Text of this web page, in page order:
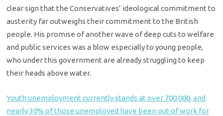
clear sign that the Conservatives’ ideological commitment to
austerity far outweighs their commitment to the British
people. His promise of another wave of deep cuts to welfare
and public services was a blow especially to young people,
who under this government are already struggling to keep
their heads above water.
Youth unemployment currently stands at over 700,000, and
nearly 30% of those unemployed have been out of work for